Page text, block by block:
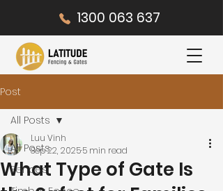
1300 063 637
Post
All Posts
Fences
All Posts
What Type of Gate Is
Luu Vinh
Sep 22, 20255 min read